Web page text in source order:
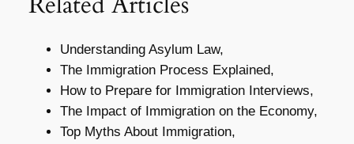
Understanding Asylum Law,
The Immigration Process Explained,
How to Prepare for Immigration Interviews,
The Impact of Immigration on the Economy,
Top Myths About Immigration,